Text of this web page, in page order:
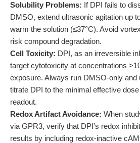
Solubility Problems: If DPI fails to
DMSO, extend ultrasonic agitation up
warm the solution (≤37°C). Avoid
risk compound degradation.
Cell Toxicity: DPI, as an irreversible
target cytotoxicity at concentrations
exposure. Always run DMSO-only and
titrate DPI to the minimal effective
readout.
Redox Artifact Avoidance: When
via GPR3, verify that DPI’s redox
results by including redox-inactive